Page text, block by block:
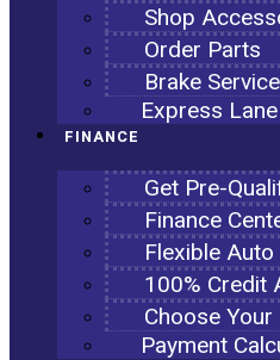
Shop
Order Parts
Brake
Express
FINANCE
Get Pre-
Finance
Flexible Auto
100% Credit
Choose Your
Payment